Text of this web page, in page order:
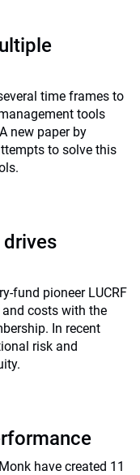
time frames to
tools
new paper by
to solve this
drives
fund pioneer LUCRF
costs with the
In recent
risk and
have created 11